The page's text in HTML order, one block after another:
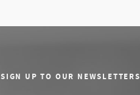
SIGN UP TO OUR NEWSLETTERS